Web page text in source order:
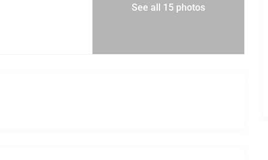
See all 15 photos